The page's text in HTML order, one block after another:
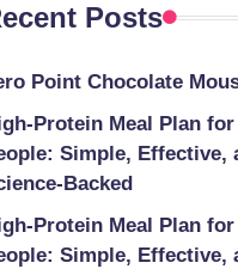
Posts
Point Chocolate
Protein Meal Plan
Simple, Effective,
Backed
Protein Meal Plan
Simple, Effective,